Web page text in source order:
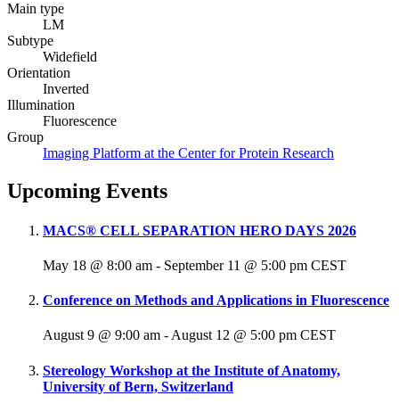
Main type
LM
Subtype
Widefield
Orientation
Inverted
Illumination
Fluorescence
Group
Imaging Platform at the Center for Protein Research
Upcoming Events
MACS® CELL SEPARATION HERO DAYS 2026
May 18 @ 8:00 am - September 11 @ 5:00 pm CEST
Conference on Methods and Applications in Fluorescence
August 9 @ 9:00 am -August 12 @ 5:00 pm CEST
Stereology Workshop at the Institute of Anatomy,
University of Bern, Switzerland